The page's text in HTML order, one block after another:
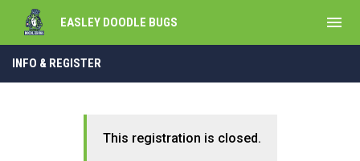
EASLEY DOODLE BUGS menu
INFO & REGISTER
This registration is closed.